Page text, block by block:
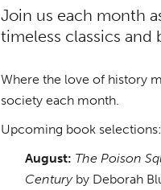
Join us each month
timeless classics and
Where the love of history
society each month.
Upcoming book selections:
August: The Poison
Century by Deborah